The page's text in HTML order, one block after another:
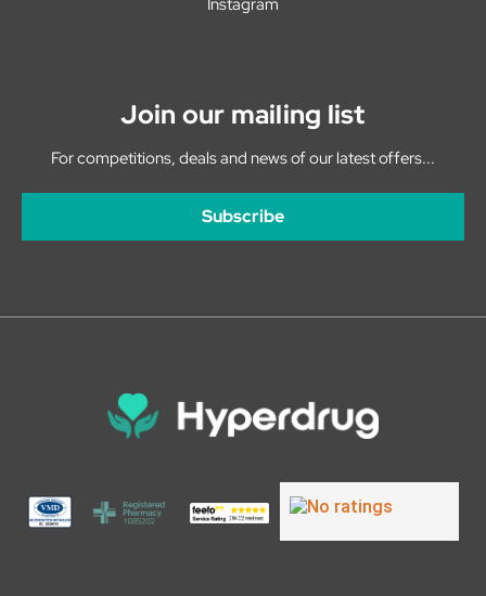
Join our mailing list
For competitions, deals and news of our latest offers...
Subscribe